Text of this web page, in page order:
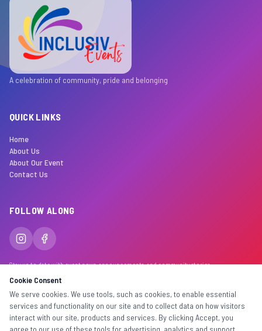
A celebration of community, pride and belonging
QUICK LINKS
Home
About Us
About Our Event
Contact Us
FOLLOW ALONG
Stay up to date with event news, announcements, and community stories.
© Inclusiv Events. Made with for the community.
All rights reserved. Inclusiv Trading & Events Pty Ltd
Cookie Consent
We serve cookies. We use tools, such as cookies, to enable essential
services and functionality on our site and to collect data on how visitors
interact with our site, products and services. By clicking Accept, you
agree to our use of these tools for advertising, analytics and support.